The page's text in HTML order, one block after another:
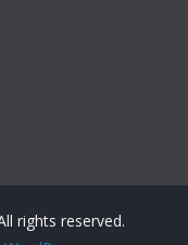
rights reserved.